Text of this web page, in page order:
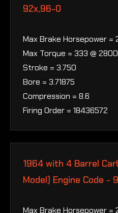
92x,96-0
Max Brake Horsepower =
Max Torque = 333 @
Stroke = 3.750
Bore = 3.71875
Compression = 8.6
Firing Order = 18436572
1964 with 4 Barrel
Model) Engine Code -
Max Brake Horsepower =